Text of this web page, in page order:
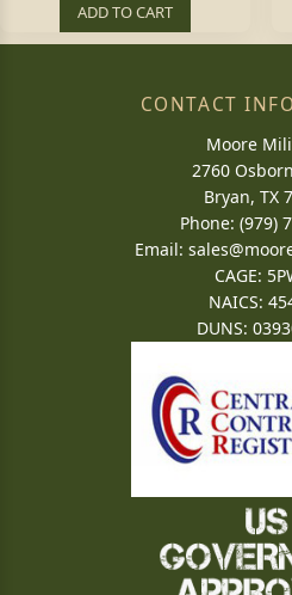
ADD TO CART
CONTACT
Moore
2760
Bryan, TX
Phone: (979)
Email:
CAGE:
NAICS:
DUNS: